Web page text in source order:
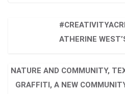
ATHERINE
NATURE AND COMMUNITY,
GRAFFITI, A NEW